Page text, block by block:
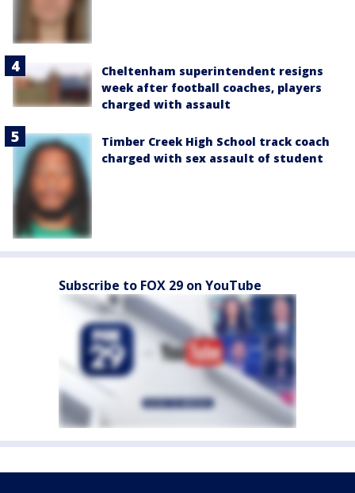
Cheltenham superintendent resigns
week after football coaches, players
charged with assault
Timber Creek High School track coach
charged with sex assault of student
Subscribe to FOX 29 on YouTube